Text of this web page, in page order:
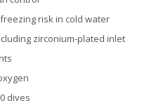
risk in cold water
zirconium-plated inlet
dives